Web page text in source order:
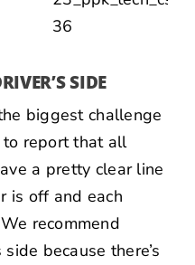
SIDE
biggest challenge
to report that all
a pretty clear line
is off and each
recommend
because there’s